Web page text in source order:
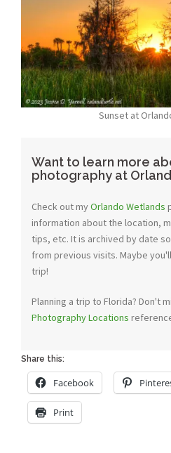
Sunset at
Want to learn more
photography at
Check out myOrlando Wetlands
information about the location,
tips, etc. It is archived by date
from previous visits. Maybe
trip!
Planning a trip to Florida? Don't
Photography Locations
Share this:
Facebook
Print